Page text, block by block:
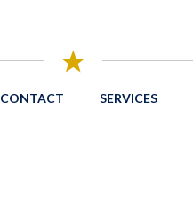
CONTACT SERVICES